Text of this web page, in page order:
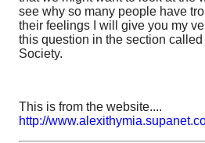
see why so many people have
their feelings I will give you my
this question in the section
Society.
This is from the website....
http://